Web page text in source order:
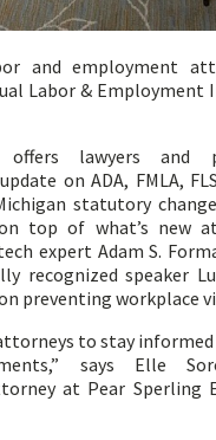
and employment
Labor &
offers lawyers and
on ADA, FMLA,
statutory
top of what’s new
expert Adam S.
recognized speaker
preventing workplace
to stay
says Elle
at Pear Sperling